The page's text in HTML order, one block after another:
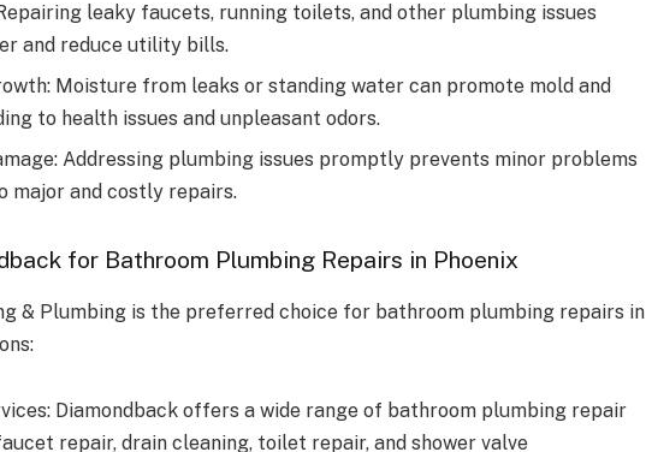
leaky faucets, running toilets, and other plumbing issues
and reduce utility bills.
Moisture from leaks or standing water can promote mold and
to health issues and unpleasant odors.
Addressing plumbing issues promptly prevents minor problems
major and costly repairs.
for Bathroom Plumbing Repairs in Phoenix
& Plumbing is the preferred choice for bathroom plumbing repairs in
Diamondback offers a wide range of bathroom plumbing repair
repair, drain cleaning, toilet repair, and shower valve